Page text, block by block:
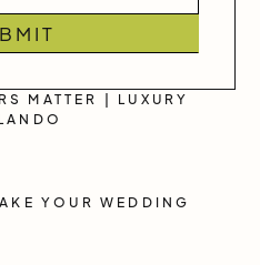
MATTER | LUXURY
YOUR WEDDING